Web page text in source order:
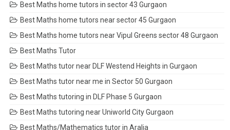
Best Maths home tutors in sector 43 Gurgaon
Best Maths home tutors near sector 45 Gurgaon
Best Maths home tutors near Vipul Greens sector 48 Gurgaon
Best Maths Tutor
Best Maths tutor near DLF Westend Heights in Gurgaon
Best Maths tutor near me in Sector 50 Gurgaon
Best Maths tutoring in DLF Phase 5 Gurgaon
Best Maths tutoring near Uniworld City Gurgaon
Best Maths/Mathematics tutor in Aralia